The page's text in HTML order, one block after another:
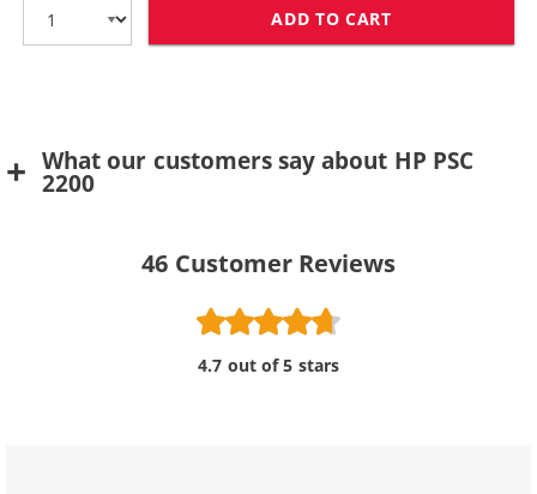
ADD TO CART
What our customers say about HP PSC
2200
46 Customer Reviews
4.7 out of 5 stars